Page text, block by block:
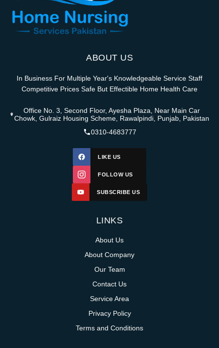
ABOUT US
In Business For Multiple Year's Knowledgeable Service Staff
Competitive Prices Safe But Effectible Home Health Care
Office No. 3, Second Floor, Ayesha Plaza, Near Main Car
Chowk, Gulraiz Housing Scheme, Rawalpindi, Punjab, Pakistan
0310-4683777
LIKE US
FOLLOW US
SUBSCRIBE US
LINKS
About Us
About Company
Our Team
Contact Us
Service Area
Privacy Policy
Terms and Conditions